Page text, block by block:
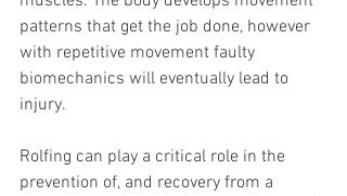
patterns that get the job done, however
with repetitive movement faulty
biomechanics will eventually lead to
injury.
Rolfing can play a critical role in the
prevention of, and recovery from a